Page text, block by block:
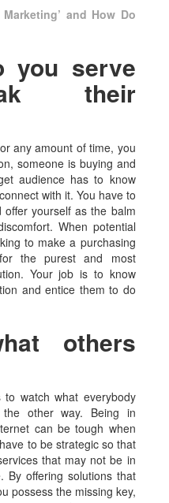
and How Do
you serve
their
any amount of time, you
someone is buying and
audience has to know
with it. You have to
yourself as the balm
When potential
to make a purchasing
the purest and most
Your job is to know
and entice them to do
others
watch what everybody
other way. Being in
can be tough when
to be strategic so that
that may not be in
By offering solutions that
possess the missing key,